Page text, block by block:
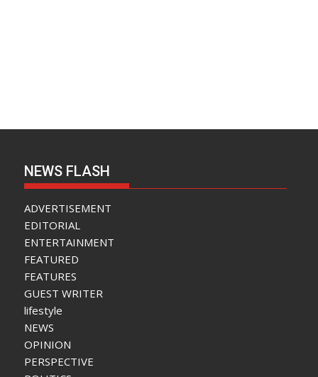
NEWS FLASH
ADVERTISEMENT
EDITORIAL
ENTERTAINMENT
FEATURED
FEATURES
GUEST WRITER
lifestyle
NEWS
OPINION
PERSPECTIVE